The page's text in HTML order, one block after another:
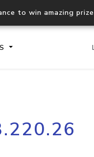
to win amazing
Process multiple
request